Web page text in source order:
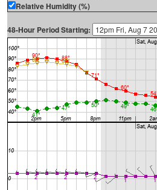
Relative Humidity (%)
48-Hour Period Starting: